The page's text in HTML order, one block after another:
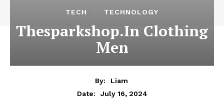
TECH TECHNOLOGY
Thesparkshop.In Clothing
Men
By:
Liam
Date:
July 16, 2024